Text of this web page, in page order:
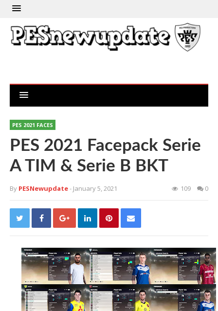
PES 2021 FACES
PES 2021 Facepack Serie
A TIM & Serie B BKT
By PESNewupdate- January 5, 2021 109 0